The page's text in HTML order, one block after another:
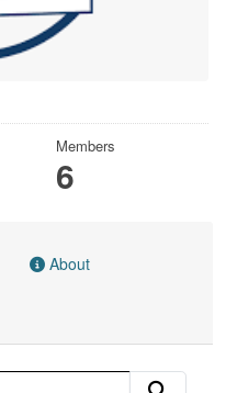
Members
6
About